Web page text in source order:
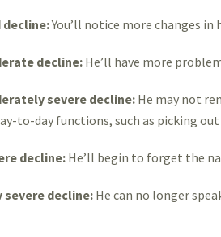
decline:You’ll notice more changes
decline:He’ll have more
severe decline: He may not
to-day functions, such as picking
decline:He’ll begin to forget the
severe decline: He can no longer